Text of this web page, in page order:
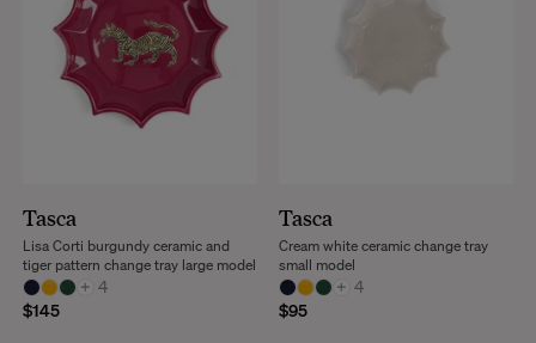
Tasca
+ 4
$145
Lisa Corti burgundy ceramic and
tiger pattern change tray large model
Tasca
+ 4
$95
Cream white ceramic change tray
small model